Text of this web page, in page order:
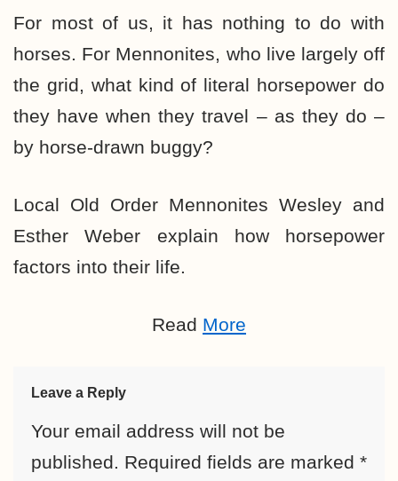
For most of us, it has nothing to do with
horses. For Mennonites, who live largely off
the grid, what kind of literal horsepower do
they have when they travel – as they do –
by horse-drawn buggy?
Local Old Order Mennonites Wesley and
Esther Weber explain how horsepower
factors into their life.
Read More
Leave a Reply
Your email address will not be
published. Required fields are marked *